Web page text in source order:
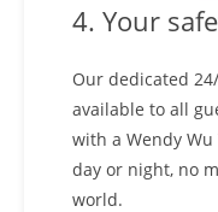
4. Your
Our dedicated
available to all
with a Wendy
day or night, no
world.